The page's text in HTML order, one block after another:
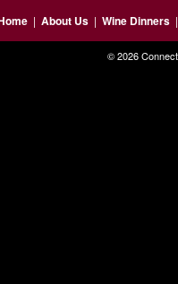
| About Us| Wine Dinners
© 2026